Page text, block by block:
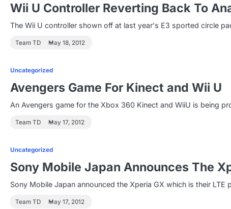
Wii U Controller Reverting Back To
The Wii U controller shown off at last year's E3 sported circle
Team TD May 18, 2012
Uncategorized
Avengers Game For Kinect and Wii U
An Avengers game for the Xbox 360 Kinect and WiiU is being
Team TD May 17, 2012
Uncategorized
Sony Mobile Japan Announces The
Sony Mobile Japan announced the Xperia GX which is their
Team TD May 17, 2012